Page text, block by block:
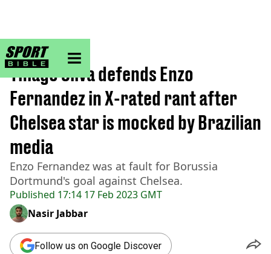
sportbible homepage
Home>Football
Published 17:14 17 Feb 2023 GMT
Thiago Silva defends Enzo
Fernandez in X-rated rant after
Chelsea star is mocked by Brazilian
media
Enzo Fernandez was at fault for Borussia
Dortmund's goal against Chelsea.
Nasir Jabbar
Follow us on Google Discover